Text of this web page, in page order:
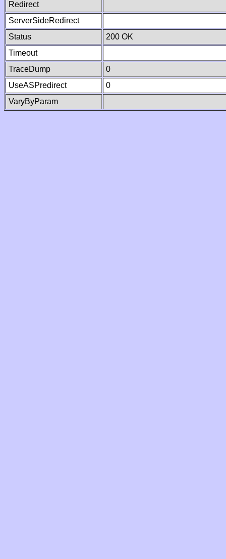
Redirect
ServerSideRedirect
Status
200 OK
Timeout
TraceDump
0
UseASPredirect
0
VaryByParam